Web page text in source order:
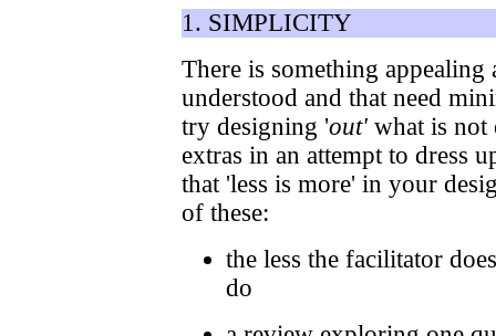
1. SIMPLICITY
There is something appealing
understood and that need
try designing 'out' what is not
extras in an attempt to dress
that 'less is more' in your
of these:
the less the facilitator
do